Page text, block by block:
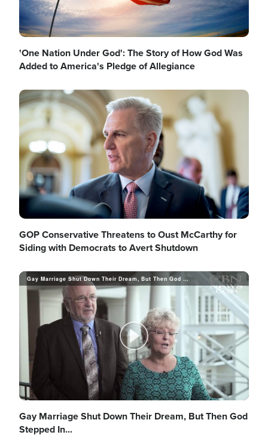
'One Nation Under God': The Story of How God Was
Added to America's Pledge of Allegiance
Image
GOP Conservative Threatens to Oust McCarthy for
Siding with Democrats to Avert Shutdown
Gay Marriage Shut Down Their Dream, But Then God Stepped In...
P
l
Gay Marriage Shut Down Their Dream, But Then God
Stepped In...